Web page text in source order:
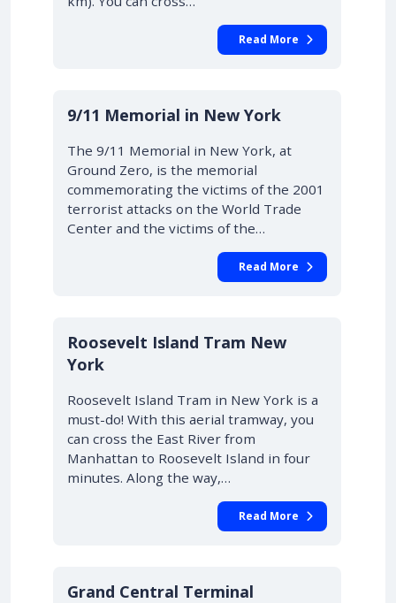
Read More
9/11 Memorial in New York
The 9/11 Memorial in New York, at
Ground Zero, is the memorial
commemorating the victims of the 2001
terrorist attacks on the World Trade
Center and the victims of the…
Read More
Roosevelt Island Tram New
York
Roosevelt Island Tram in New York is a
must-do! With this aerial tramway, you
can cross the East River from
Manhattan to Roosevelt Island in four
minutes. Along the way,…
Read More
Grand Central Terminal